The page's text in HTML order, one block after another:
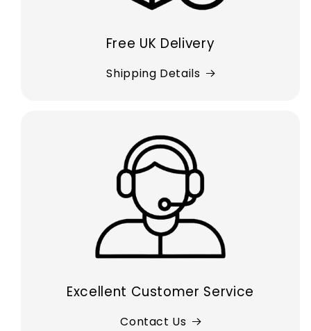
Free UK Delivery
Shipping Details
Excellent Customer Service
Contact Us